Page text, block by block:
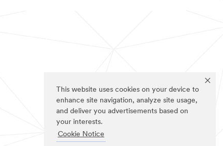
This website uses cookies on your device to
enhance site navigation, analyze site usage,
and deliver you advertisements based on
your interests.
Cookie Notice